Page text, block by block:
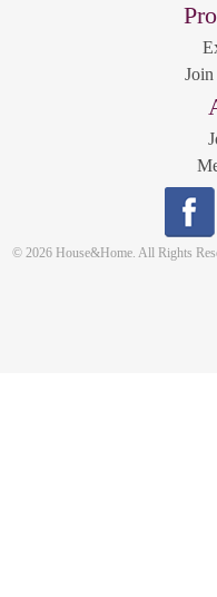
© 2026 House&Home. All Rights